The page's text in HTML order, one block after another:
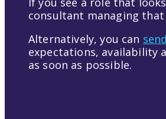
consultant managing
Alternatively, you can
expectations, availability
as soon as possible.